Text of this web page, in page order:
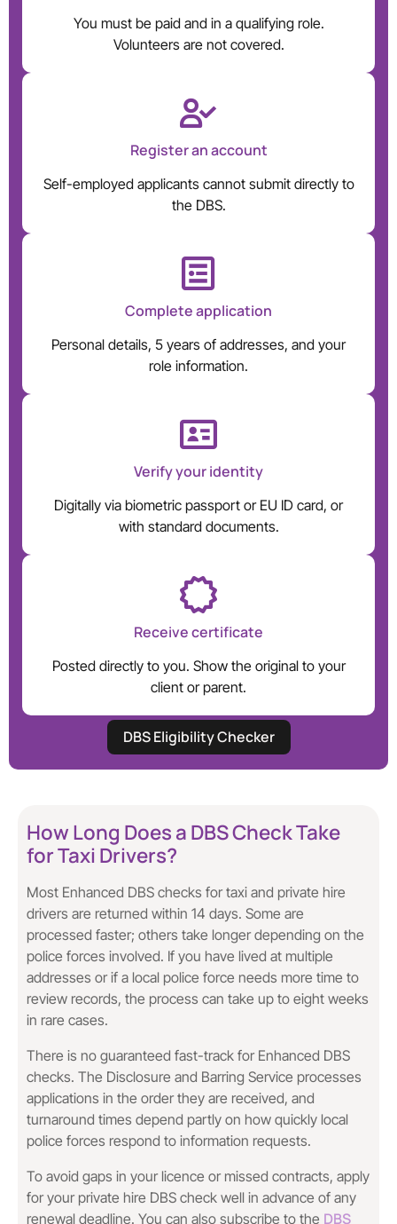
You must be paid and in a qualifying role.
Volunteers are not covered.
Register an account
Self-employed applicants cannot submit directly to
the DBS.
Complete application
Personal details, 5 years of addresses, and your
role information.
Verify your identity
Digitally via biometric passport or EU ID card, or
with standard documents.
Receive certificate
Posted directly to you. Show the original to your
client or parent.
DBS Eligibility Checker
How Long Does a DBS Check Take
for Taxi Drivers?
Most Enhanced DBS checks for taxi and private hire
drivers are returned within 14 days. Some are
processed faster; others take longer depending on the
police forces involved. If you have lived at multiple
addresses or if a local police force needs more time to
review records, the process can take up to eight weeks
in rare cases.
There is no guaranteed fast-track for Enhanced DBS
checks. The Disclosure and Barring Service processes
applications in the order they are received, and
turnaround times depend partly on how quickly local
police forces respond to information requests.
To avoid gaps in your licence or missed contracts, apply
for your private hire DBS check well in advance of any
renewal deadline. You can also subscribe to the DBS